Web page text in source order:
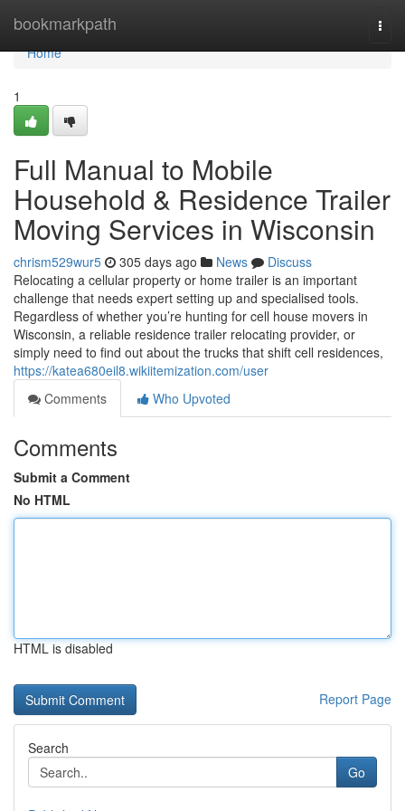
bookmarkpath
Home
Home
1
Full Manual to Mobile
Household & Residence Trailer
Moving Services in Wisconsin
chrism529wur5 305 days ago News
Discuss
Relocating a cellular property or home trailer is an important
challenge that needs expert setting up and specialised tools.
Regardless of whether you’re hunting for cell house movers in
Wisconsin, a reliable residence trailer relocating provider, or
simply need to find out about the trucks that shift cell residences,
https://katea680eil8.wikiitemization.com/user
Comments
Who Upvoted
Comments
Submit a Comment
No HTML
HTML is disabled
Report Page
Search
Go